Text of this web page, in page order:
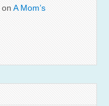
on A Mom’s